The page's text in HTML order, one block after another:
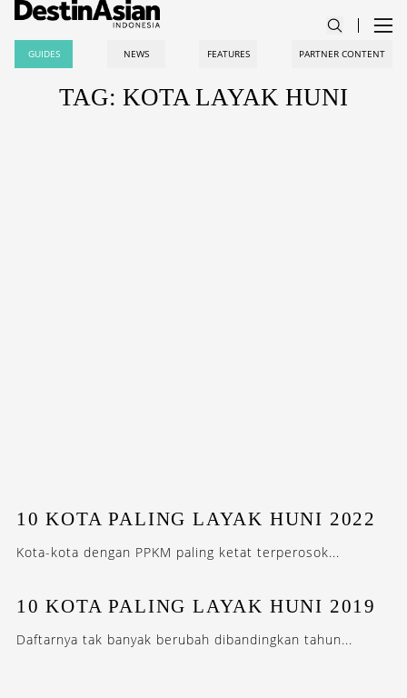
GUIDES NEWS FEATURES PARTNER CONTENT
TAG: KOTA LAYAK HUNI
10 KOTA PALING LAYAK HUNI 2022
Kota-kota dengan PPKM paling ketat terperosok...
10 KOTA PALING LAYAK HUNI 2019
Daftarnya tak banyak berubah dibandingkan tahun...